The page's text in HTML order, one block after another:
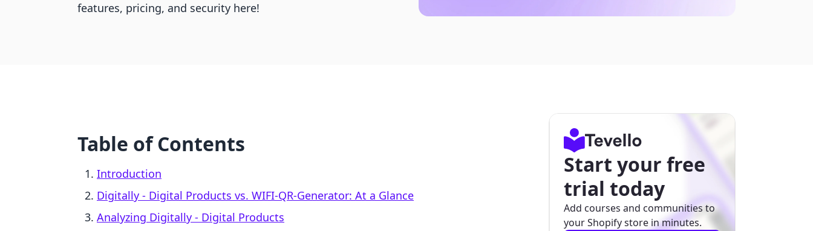
features, pricing, and security here!
Table of Contents
Introduction
Digitally ‑ Digital Products vs. WIFI‑QR‑Generator: At a Glance
Analyzing Digitally ‑ Digital Products
Start your free
trial today
Add courses and communities to
your Shopify store in minutes.